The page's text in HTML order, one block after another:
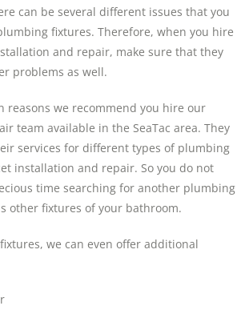
can be several different issues that you
fixtures. Therefore, when you hire
and repair, make sure that they
problems as well.
reasons we recommend you hire our
team available in the SeaTac area. They
services for different types of plumbing
installation and repair. So you do not
time searching for another plumbing
other fixtures of your bathroom.
we can even offer additional